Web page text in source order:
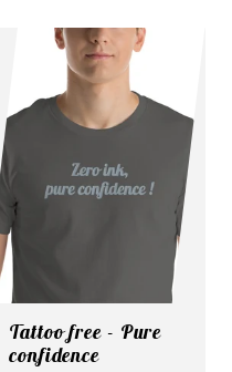
Tattoo free - Pure
confidence